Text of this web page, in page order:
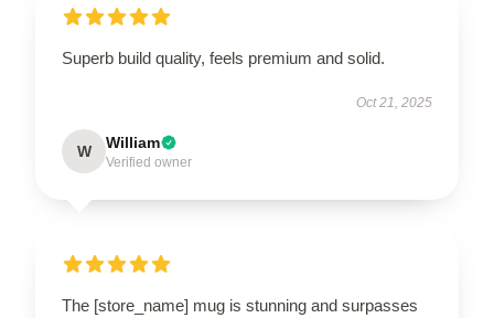
Superb build quality, feels premium and solid.
Oct 21, 2025
W William
Verified owner
The [store_name] mug is stunning and surpasses